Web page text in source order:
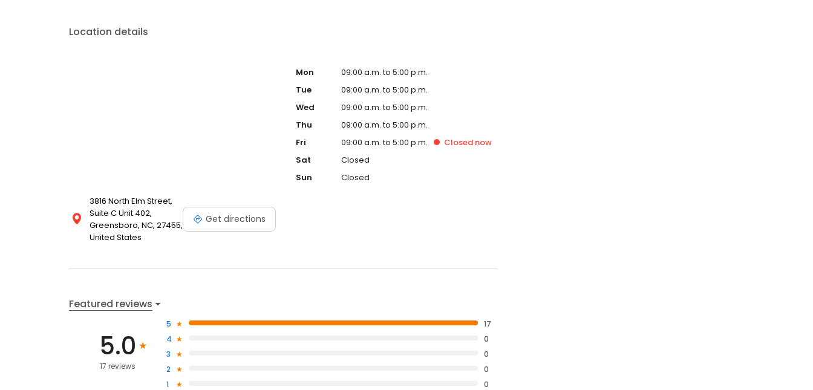
Location details
3816 North Elm Street,
Suite C Unit 402,
Greensboro, NC, 27455,
United States
Get directions
Mon
09:00 a.m. to 5:00 p.m.
Tue
09:00 a.m. to 5:00 p.m.
Wed
09:00 a.m. to 5:00 p.m.
Thu
09:00 a.m. to 5:00 p.m.
Fri
09:00 a.m. to 5:00 p.m. Closed now
Sat
Closed
Sun
Closed
Featured reviews
5.0
17 reviews
5
17
4
0
3
0
2
0
1
0